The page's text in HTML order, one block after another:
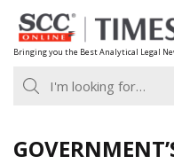
Skip
to
content
Bringing you the Best Analytical Legal